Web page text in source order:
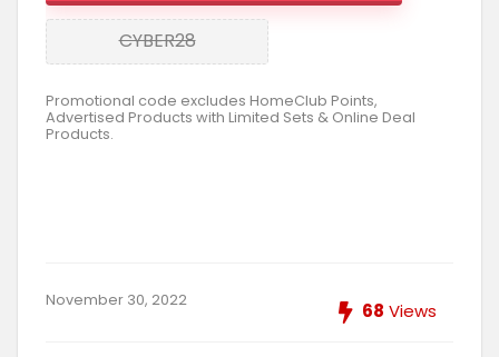
CYBER28
Promotional code excludes HomeClub Points,
Advertised Products with Limited Sets & Online Deal
Products.
November 30, 2022 68 Views